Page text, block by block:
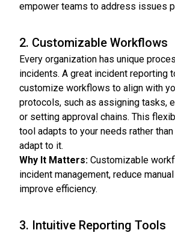
empower teams to address issues
2. Customizable Workflows
Every organization has unique
incidents. A great incident reporting
customize workflows to align with
protocols, such as assigning tasks,
or setting approval chains. This
tool adapts to your needs rather
adapt to it.
Why It Matters: Customizable
incident management, reduce
improve efficiency.
3. Intuitive Reporting Tools